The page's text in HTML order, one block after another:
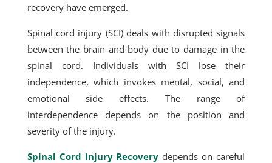
recovery have emerged.
Spinal cord injury (SCI) deals with disrupted signals
between the brain and body due to damage in the
spinal cord. Individuals with SCI lose their
independence, which invokes mental, social, and
emotional side effects. The range of
interdependence depends on the position and
severity of the injury.
Spinal Cord Injury Recovery depends on careful